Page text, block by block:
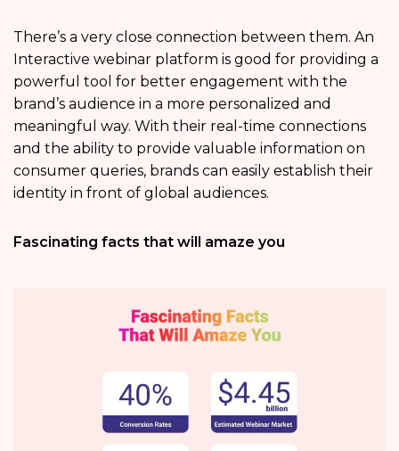
There’s a very close connection between them. An
Interactive webinar platform is good for providing a
powerful tool for better engagement with the
brand’s audience in a more personalized and
meaningful way. With their real-time connections
and the ability to provide valuable information on
consumer queries, brands can easily establish their
identity in front of global audiences.
Fascinating facts that will amaze you